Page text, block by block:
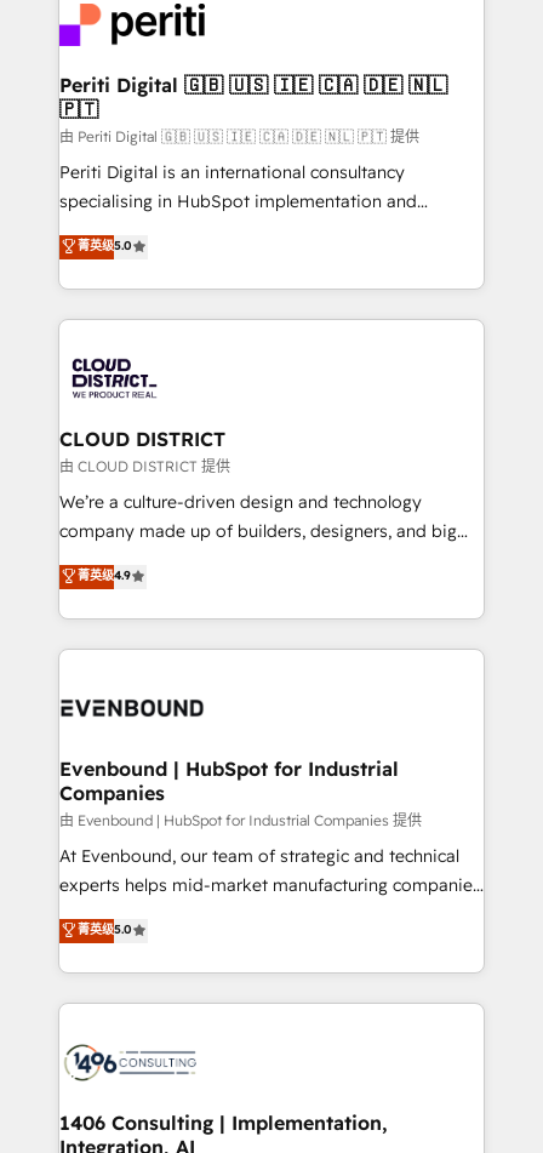
business with HubSpot? Let Cebra’s experts help
you grow faster, smarter, and with impact.
ィブ・エージェンシーです。事業部・グループ会社・部
門が分立する組織で、データと業務プロセスのサイロ化
を、CRMを軸とした全社共通基盤に再構築します。意
思決定者・PMO・現場担当者に並走します。 1️⃣
HubSpot導入・活用支援 顧客データの一元化から、
GTMの見える化・自動化まで。全Hub統合運用、デー
タ品質設計、グループ横断のCRM統合に対応します。
の一部をAIが自律実行する組織への移行を設計・実装。
Breeze・Claude等をHubSpotと連携させ、役割定義・
革を、構想から実装・定着までPMOとして主導。「設
定の代行ではなく、設計の責任」を引き受け、部門横断
の統合・浸透・変革管理を実行します。 ▸ CMS戦略設
計・構築：リード獲得・CVR・SEOを前提にした情報設
提供。 ▸ 既存CRM・MAからの移行支援：Salesforce・
Marketo・Pardot等からの移行、カスタム設計、履歴
データ移行と活用設計まで。 ▸ AEO対応：ChatGPT・
か？ ✓ HubSpot Eliteパートナー認定 ✓ HubSpotアワ
ISO9001:2015 取得 ✓ 400社以上の導入実績 ✓
状整理の壁打ちなど、構想段階からお気軽にお問い合わ
せください。
Periti Digital 🇬🇧 🇺🇸 🇮🇪 🇨🇦 🇩🇪 🇳🇱
🇵🇹
由 Periti Digital 🇬🇧 🇺🇸 🇮🇪 🇨🇦 🇩🇪 🇳🇱 🇵🇹 提供
Periti Digital is an international consultancy
specialising in HubSpot implementation and
Antropic's Claude business transformation, with
offices in Dublin, Munich, Rotterdam, Lisbon, and
New York. We help organisations unlock their full
revenue potential by deeply integrating core
beyond, with HubSpot, and layering Anthropic's
Claude AI across the processes that matter most.
From automating complex workflows to surfacing
insights buried in data, we build intelligent systems
that think, connect, and scale. Our approach goes
beyond configuration. We embed ourselves in our
actually runs, and architect solutions that make
technology work harder — so their people don't
菁英级5.0
CLOUD DISTRICT
由 CLOUD DISTRICT 提供
We’re a culture-driven design and technology
company made up of builders, designers, and big
thinkers. We blend strategy, design, and
development—always fueled by curiosity—to turn
ideas, opportunities, and challenges into meaningful
experiences. To us, technology is more than just
and—most importantly—simple. That’s why we lean
products and strategies that actually make a
difference.
菁英级4.9
Evenbound | HubSpot for Industrial
Companies
由 Evenbound | HubSpot for Industrial Companies 提供
At Evenbound, our team of strategic and technical
experts helps mid-market manufacturing companies
achieve real growth. We specialize in delivering
tailored solutions that drive results by leveraging
HubSpot’s platform and data to fuel success.
Technical Solutions: - HubSpot Technical Consulting -
Onboarding - Data Migration & Integrations -
Revenue Operations - Inbound Marketing -
Outbound Marketing - HubSpot CMS Website
菁英级5.0
1406 Consulting | Implementation,
Integration, AI